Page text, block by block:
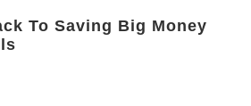
To Saving Big Money